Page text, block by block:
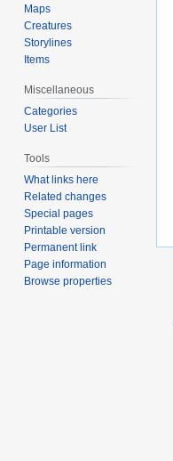
Maps
Creatures
Storylines
Items
Miscellaneous
Categories
User List
Tools
What links here
Related changes
Special pages
Printable version
Permanent link
Page information
Browse properties